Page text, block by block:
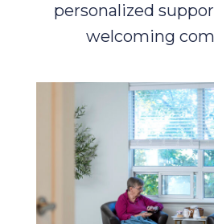
personalized
welcoming